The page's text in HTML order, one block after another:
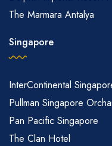
The Marmara Antalya
Singapore
InterContinental
Pullman Singapore
Pan Pacific Singapore
The Clan Hotel